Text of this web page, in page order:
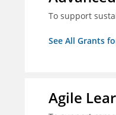
To support
See All Grants
Agile